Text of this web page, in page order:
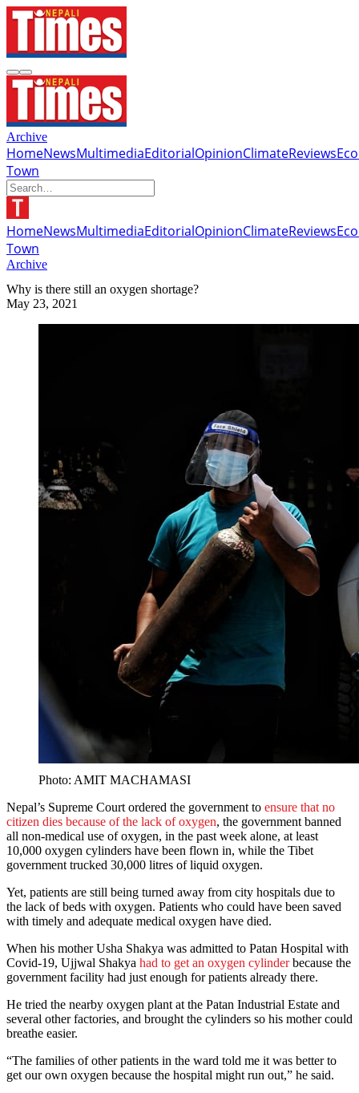
Archive
HomeNewsMultimediaEditorialOpinionClimateReviews
Town
HomeNewsMultimediaEditorialOpinionClimateReviews
Town
Archive
Why is there still an oxygen shortage?
May 23, 2021
Photo: AMIT MACHAMASI
Nepal’s Supreme Court ordered the government to ensure that no
citizen dies because of the lack of oxygen, the government banned
all non-medical use of oxygen, in the past week alone, at least
10,000 oxygen cylinders have been flown in, while the Tibet
government trucked 30,000 litres of liquid oxygen.
Yet, patients are still being turned away from city hospitals due to
the lack of beds with oxygen. Patients who could have been saved
with timely and adequate medical oxygen have died.
When his mother Usha Shakya was admitted to Patan Hospital with
Covid-19, Ujjwal Shakya had to get an oxygen cylinderbecause the
government facility had just enough for patients already there.
He tried the nearby oxygen plant at the Patan Industrial Estate and
several other factories, and brought the cylinders so his mother could
breathe easier.
“The families of other patients in the ward told me it was better to
get our own oxygen because the hospital might run out,” he said.